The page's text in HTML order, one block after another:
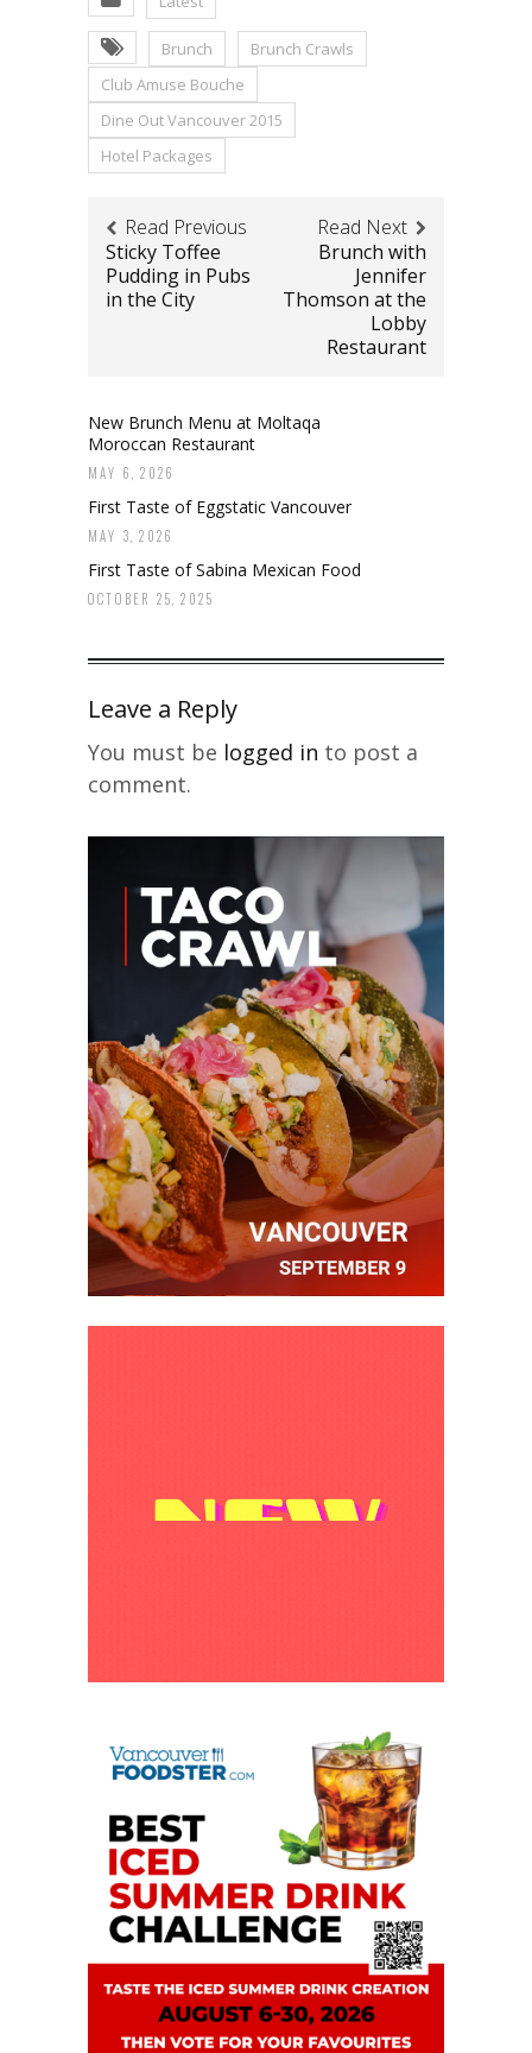
Brunch
Brunch Crawls
Club Amuse Bouche
Dine Out Vancouver 2015
Hotel Packages
Read Previous
Sticky Toffee
Pudding in Pubs
in the City
Read Next
Brunch with
Jennifer
Thomson at the
Lobby
Restaurant
New Brunch Menu at Moltaqa
Moroccan Restaurant
MAY 6, 2026
First Taste of Eggstatic Vancouver
MAY 3, 2026
First Taste of Sabina Mexican Food
OCTOBER 25, 2025
Leave a Reply
You must be logged in to post a
comment.